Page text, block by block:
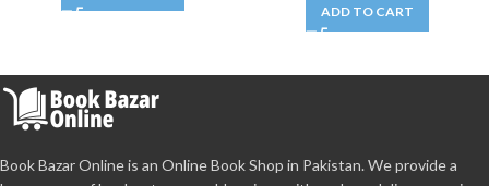
ADD TO CART
Book Bazar Online is an Online Book Shop in Pakistan. We provide a